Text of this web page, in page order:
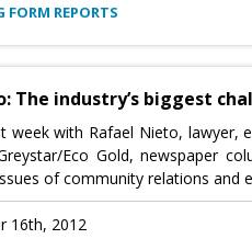
FORM REPORTS
The industry’s biggest
week with Rafael Nieto, lawyer,
Eco Gold, newspaper
of community relations and
16th, 2012